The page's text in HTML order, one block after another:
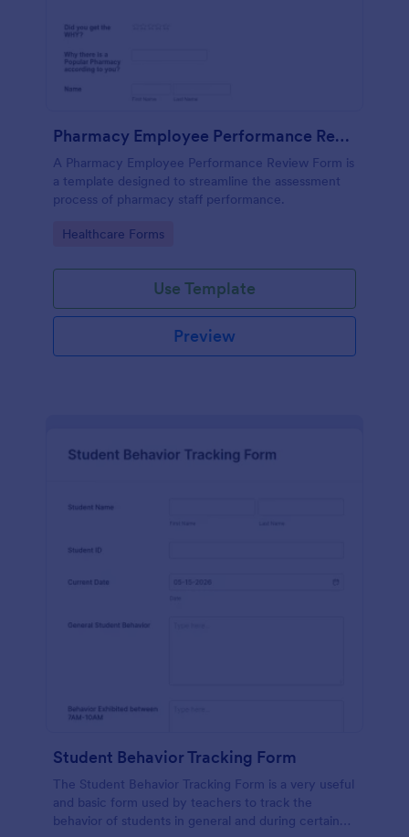
Pharmacy Employee Performance Review Form
A Pharmacy Employee Performance Review Form is
a template designed to streamline the assessment
process of pharmacy staff performance.
Go to Category:
Healthcare Forms
Use Template
Preview
Student Behavior Tracking Form
The Student Behavior Tracking Form is a very useful
and basic form used by teachers to track the
behavior of students in general and during certain